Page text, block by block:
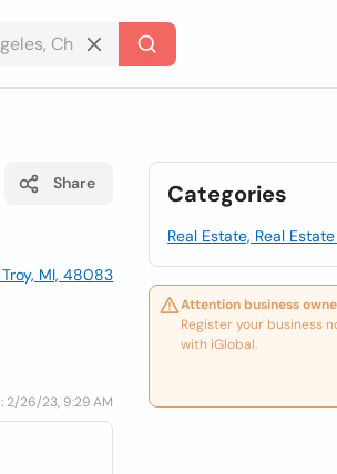
Share
Troy, MI, 48083
26/23, 9:29 AM
Categories
Real Estate, Real
Attention business
Register your business
with iGlobal.